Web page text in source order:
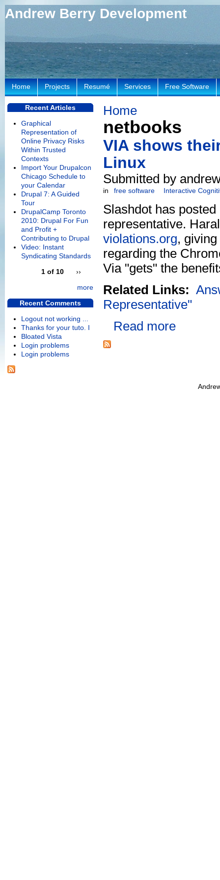
Andrew Berry Development
Home
netbooks
VIA shows
Linux
Submitted by
in free software Interactive
Slashdot has
representative.
violations.org,
regarding the
Via "gets" the
Related Links:
Representative"
Read more
Home Projects Resumé Services Free Software
Recent Articles
Graphical
Representation of
Online Privacy Risks
Within Trusted
Contexts
Import Your Drupalcon
Chicago Schedule to
your Calendar
Drupal 7: A Guided
Tour
DrupalCamp Toronto
2010: Drupal For Fun
and Profit +
Contributing to Drupal
Video: Instant
Syndicating Standards
1 of 10
››
more
Recent Comments
Logout not working ...
Thanks for your tuto. I
Bloated Vista
Login problems
Login problems